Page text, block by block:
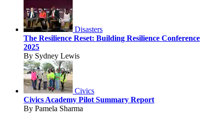
Disasters
The Resilience Reset: Building Resilience Conference
2025
By Sydney Lewis
Civics
Civics Academy Pilot Summary Report
By Pamela Sharma